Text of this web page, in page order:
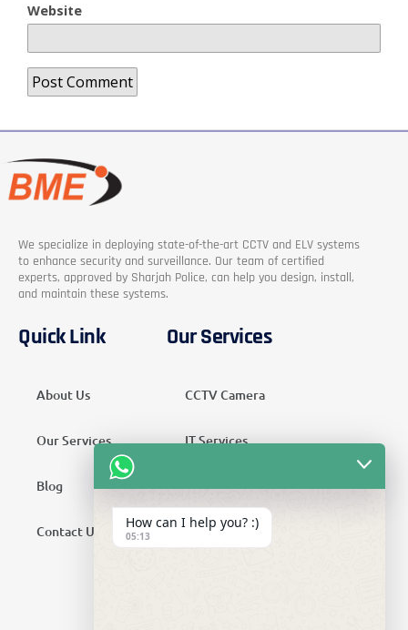
Website
We specialize in deploying state-of-the-art CCTV and ELV systems
to enhance security and surveillance. Our team of certified
experts, approved by Sharjah Police, can help you design, install,
and maintain these systems.
Quick Link
About Us
Our Services
Blog
Contact Us
Our Services
CCTV Camera
IT Services
Security Services
Telecom Services
How can I help you? :)
05:13